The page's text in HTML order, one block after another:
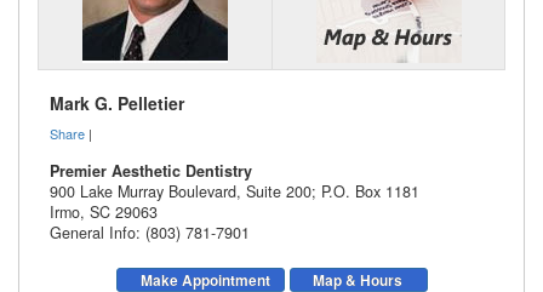
Mark G. Pelletier
Share |
Premier Aesthetic Dentistry
900 Lake Murray Boulevard, Suite 200; P.O. Box 1181
Irmo, SC 29063
General Info: (803) 781-7901
Make Appointment
Map & Hours